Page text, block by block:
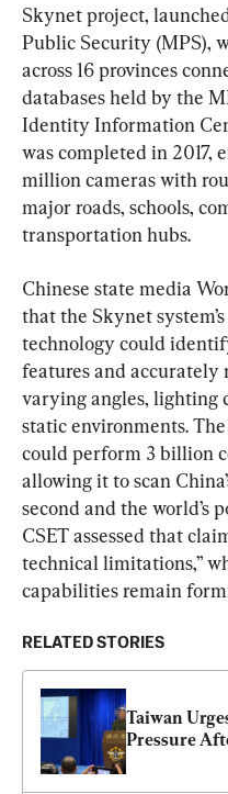
Skynet project,
Public Security (MPS),
across 16 provinces
databases held by the
Identity Information
was completed in 2017,
million cameras with
major roads, schools,
transportation hubs.
Chinese state media
that the Skynet
technology could
features and accurately
varying angles, lighting
static environments.
could perform 3 billion
allowing it to scan
second and the world’s
CSET assessed that
technical limitations,”
capabilities remain
RELATED STORIES
Taiwan
Pressure